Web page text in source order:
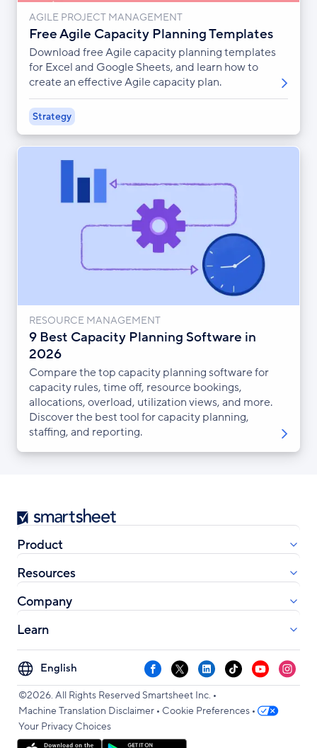
AGILE PROJECT MANAGEMENT
Free Agile Capacity Planning Templates
Download free Agile capacity planning templates
for Excel and Google Sheets, and learn how to
create an effective Agile capacity plan.
Strategy
RESOURCE MANAGEMENT
9 Best Capacity Planning Software in
2026
Compare the top capacity planning software for
capacity rules, time off, resource bookings,
allocations, overload, utilization views, and more.
Discover the best tool for capacity planning,
staffing, and reporting.
Smartsheet
Product
Resources
Company
Learn
Select
your
language
Facebook
X LinkedInTikTokYouTube
©2026. All Rights Reserved Smartsheet Inc. •
Machine Translation Disclaimer • Cookie Preferences •
Your Privacy Choices